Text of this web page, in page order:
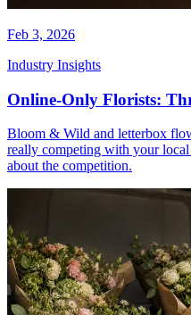
Feb 3, 2026
Industry Insights
Online-Only Florists:
Bloom & Wild and letterbox
really competing with your
about the competition.